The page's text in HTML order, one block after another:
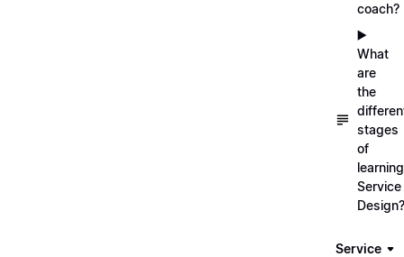
coach?
▶️
What
are
the
stages
of
learning
Service
Design?
Service